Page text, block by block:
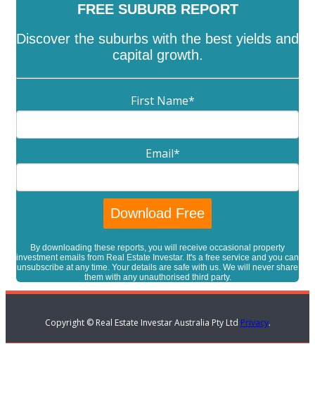
FREE SUBURB REPORT
Discover the suburbs with the best yields and
capital growth.
First Name*
Email*
By downloading these reports, you will receive occasional property
investment emails from Real Estate Investar. It's a free service and you can
unsubscribe at any time. Your details are safe with us. We will never share
them with any unauthorised third party.
Copyright © Real Estate Investar Australia Pty Ltd Privacy.